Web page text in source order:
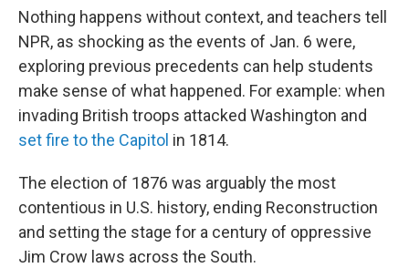
Nothing happens without context, and teachers tell
NPR, as shocking as the events of Jan. 6 were,
exploring previous precedents can help students
make sense of what happened. For example: when
invading British troops attacked Washington and
set fire to the Capitol in 1814.
The election of 1876 was arguably the most
contentious in U.S. history, ending Reconstruction
and setting the stage for a century of oppressive
Jim Crow laws across the South.